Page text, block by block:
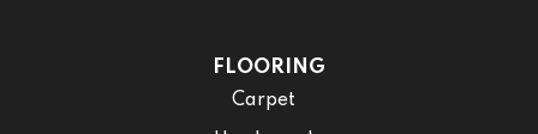
FLOORING
Carpet